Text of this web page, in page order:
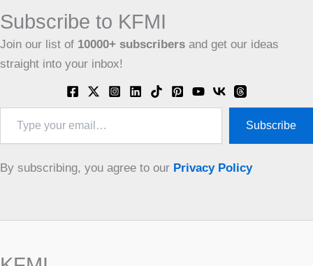
Subscribe to KFMI
Join our list of 10000+ subscribers and get our ideas
straight into your inbox!
email…
Subscribe
By subscribing, you agree to our Privacy Policy